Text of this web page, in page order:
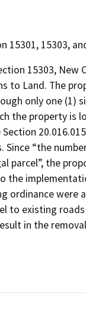
15301, 15303,
15303,
to Land. The
only one (1)
the property is
“the
parcel”, the
ordinance
to existing
in the